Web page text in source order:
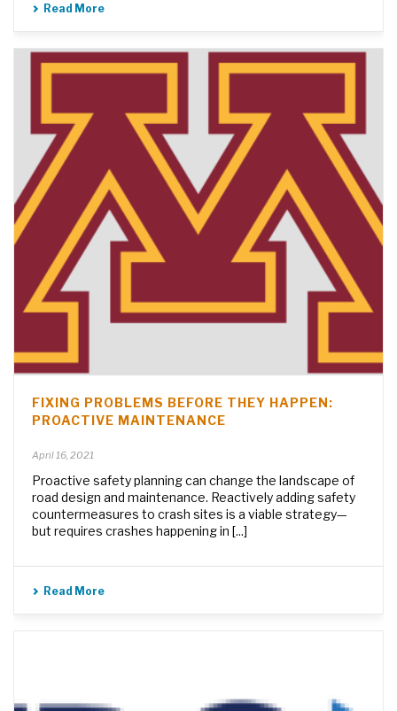
Read More
FIXING PROBLEMS BEFORE THEY HAPPEN:
PROACTIVE MAINTENANCE
April 16, 2021
Proactive safety planning can change the landscape of
road design and maintenance. Reactively adding safety
countermeasures to crash sites is a viable strategy—
but requires crashes happening in [...]
Read More